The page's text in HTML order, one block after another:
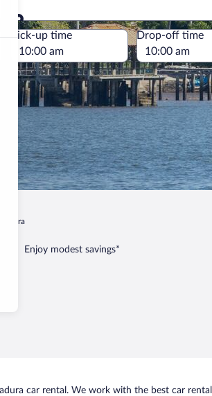
Same as pick-up location
Pick-up time Drop-off time
Enjoy modest savings*
car rental. We work with the best car